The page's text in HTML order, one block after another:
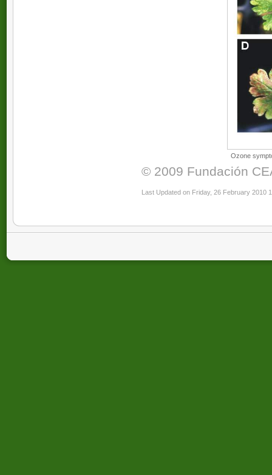
Ozone
© 2009 Fundación
Last Updated on Friday, 26 February 2010